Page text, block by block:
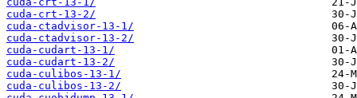
cuda-crt-13-2/
cuda-ctadvisor-13-1/
cuda-ctadvisor-13-2/
cuda-cudart-13-1/
cuda-cudart-13-2/
cuda-culibos-13-1/
cuda-culibos-13-2/